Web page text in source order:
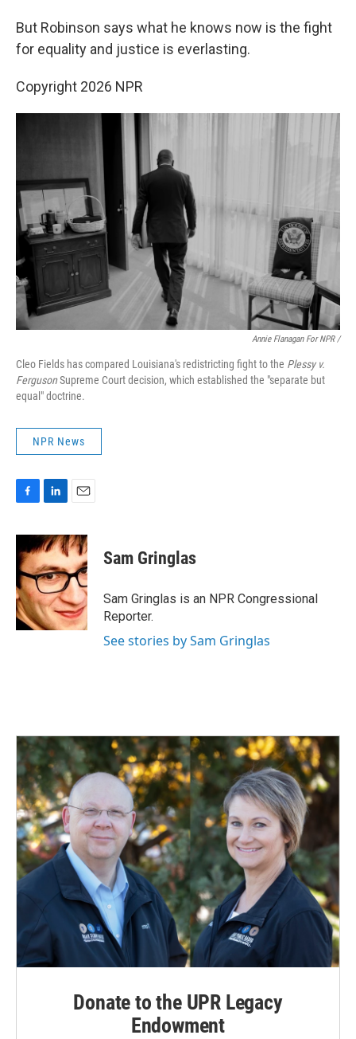
But Robinson says what he knows now is the fight
for equality and justice is everlasting.
Copyright 2026 NPR
Annie Flanagan For NPR /
Cleo Fields has compared Louisiana's redistricting fight to the Plessy v.
FergusonSupreme Court decision, which established the "separate but
equal" doctrine.
NPR News
c
e
b
o
o
k
n
k
e
d
I
n
a
i
l
Sam Gringlas
Sam Gringlas is an NPR Congressional
Reporter.
See stories by Sam Gringlas
Donate to the UPR Legacy
Endowment